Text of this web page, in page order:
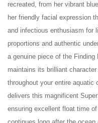
recreated, from her vibrant
her friendly facial expression
and infectious enthusiasm for
proportions and authentic
a genuine piece of the Finding
maintains its brilliant
throughout your entire aquatic
delivers this magnificent
ensuring excellent float time